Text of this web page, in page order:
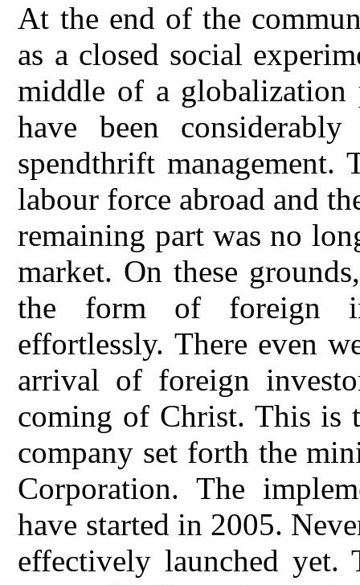
At the end of the
as a closed social
middle of a globalization
have been
spendthrift management.
labour force abroad and
remaining part was no
market. On these
the form of foreign
effortlessly. There even
arrival of foreign
coming of Christ. This is
company set forth the
Corporation. The
have started in 2005.
effectively launched yet.